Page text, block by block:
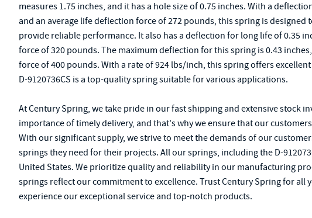
measures 1.75 inches, and it has a hole size of 0.75 inches. With a
and an average life deflection force of 272 pounds, this spring is designed
provide reliable performance. It also has a deflection for long life of 0.35
force of 320 pounds. The maximum deflection for this spring is 0.43
force of 400 pounds. With a rate of 924 lbs/inch, this spring offers
D-9120736CS is a top-quality spring suitable for various applications.
At Century Spring, we take pride in our fast shipping and extensive stock
importance of timely delivery, and that's why we ensure that our
With our significant supply, we strive to meet the demands of our
springs they need for their projects. All our springs, including the D-
United States. We prioritize quality and reliability in our manufacturing
springs reflect our commitment to excellence. Trust Century Spring for all
experience our exceptional service and top-notch products.